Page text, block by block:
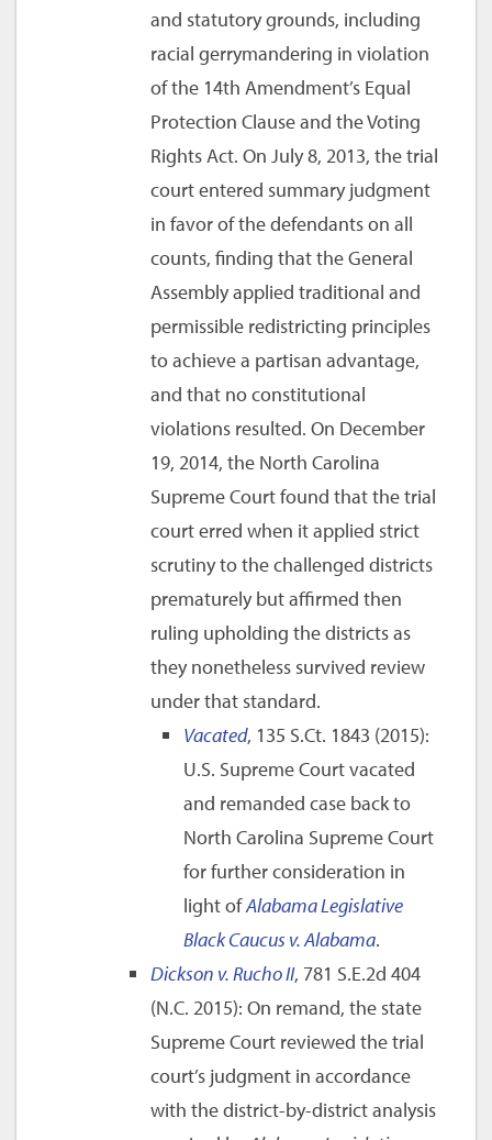
and statutory grounds, including
racial gerrymandering in violation
of the 14th Amendment’s Equal
Protection Clause and the Voting
Rights Act. On July 8, 2013, the trial
court entered summary judgment
in favor of the defendants on all
counts, finding that the General
Assembly applied traditional and
permissible redistricting principles
to achieve a partisan advantage,
and that no constitutional
violations resulted. On December
19, 2014, the North Carolina
Supreme Court found that the trial
court erred when it applied strict
scrutiny to the challenged districts
prematurely but affirmed then
ruling upholding the districts as
they nonetheless survived review
under that standard.
Vacated, 135 S.Ct. 1843 (2015):
U.S. Supreme Court vacated
and remanded case back to
North Carolina Supreme Court
for further consideration in
light ofAlabama Legislative
Black Caucus v. Alabama.
Dickson v. Rucho II, 781 S.E.2d 404
(N.C. 2015): On remand, the state
Supreme Court reviewed the trial
court’s judgment in accordance
with the district-by-district analysis